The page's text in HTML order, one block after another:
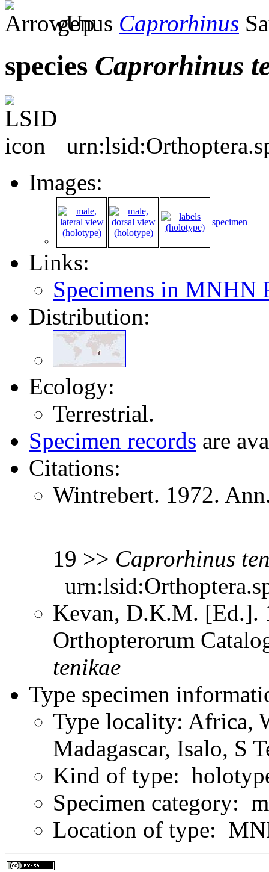
genus Caprorhinus
species Caprorhinus
Images:
specimen
Links:
Specimens in MNHN
Distribution:
Ecology:
Terrestrial.
Specimen records are
Citations:
Wintrebert. 1972.
19 >> Caprorhinus
Kevan, D.K.M. [Ed.].
Orthopterorum
tenikae
Type specimen
Type locality: Africa,
Madagascar, Isalo, S
Kind of type:
Specimen category:
Location of type: